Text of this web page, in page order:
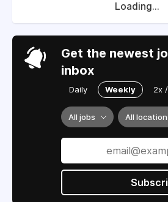
Loading...
Get the newest
inbox
Daily Weekly 2x
All jobs All